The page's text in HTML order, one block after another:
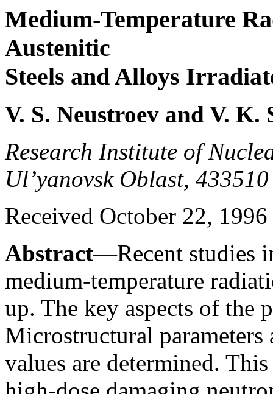
Medium-Temperature
Austenitic
Steels and Alloys
V. S. Neustroev and V. K.
Research Institute of
Ul’yanovsk Oblast,
Received October 22, 1996
Abstract—Recent studies
medium-temperature
up. The key aspects of the
Microstructural
values are determined.